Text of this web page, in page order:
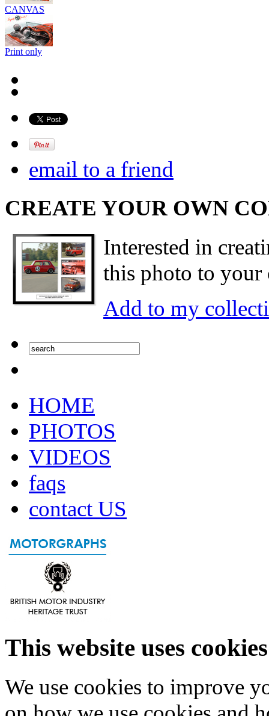
CANVAS
Print only
email to a friend
CREATE YOUR OWN
Interested in
this photo to your
Add to my
HOME
PHOTOS
VIDEOS
faqs
contact US
This website uses cookies
We use cookies to improve